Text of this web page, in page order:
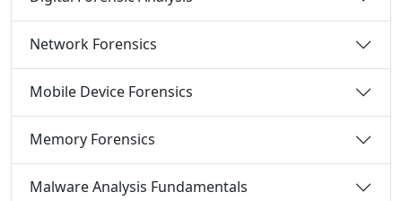
Network Forensics
Mobile Device Forensics
Memory Forensics
Malware Analysis Fundamentals